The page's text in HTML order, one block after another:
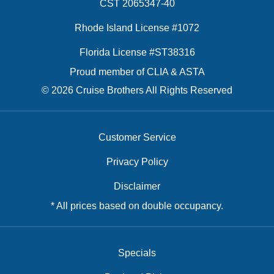
CST 2065347-40
Rhode Island License #1072
Florida License #ST38316
Proud member of CLIA & ASTA
© 2026 Cruise Brothers All Rights Reserved
Customer Service
Privacy Policy
Disclaimer
* All prices based on double occupancy.
Specials